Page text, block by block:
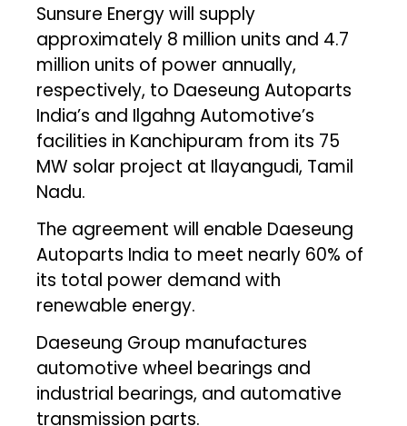
Sunsure Energy will supply
approximately 8 million units and 4.7
million units of power annually,
respectively, to Daeseung Autoparts
India’s and Ilgahng Automotive’s
facilities in Kanchipuram from its 75
MW solar project at Ilayangudi, Tamil
Nadu.
The agreement will enable Daeseung
Autoparts India to meet nearly 60% of
its total power demand with
renewable energy.
Daeseung Group manufactures
automotive wheel bearings and
industrial bearings, and automative
transmission parts.